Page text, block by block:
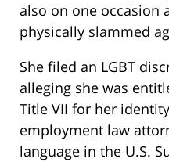
also on one occasion
physically slammed
She filed an LGBT
alleging she was
Title VII for her
employment law
language in the U.S.